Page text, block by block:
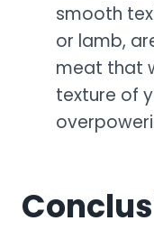
smooth
or lamb,
meat that
texture of